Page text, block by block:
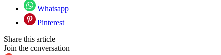
Whatsapp
Pinterest
Share this article
Join the conversation